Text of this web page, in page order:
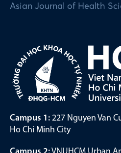
Asian Journal of Health
Campus 1: 227 Nguyen Van
Ho Chi Minh City